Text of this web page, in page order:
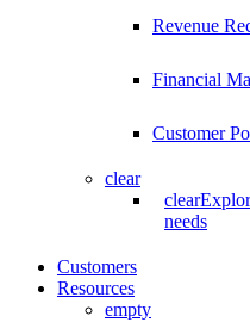
Revenue
Financial
Customer
clear
clear
needs
Customers
Resources
empty